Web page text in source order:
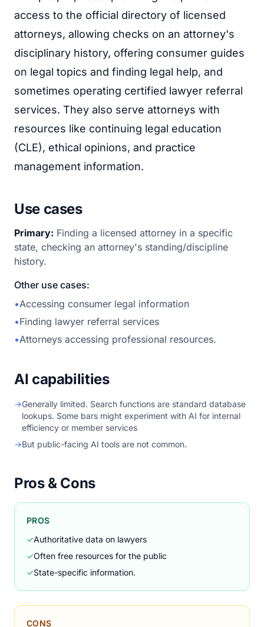
access to the official directory of licensed
attorneys, allowing checks on an attorney's
disciplinary history, offering consumer guides
on legal topics and finding legal help, and
sometimes operating certified lawyer referral
services. They also serve attorneys with
resources like continuing legal education
(CLE), ethical opinions, and practice
management information.
Use cases
Primary: Finding a licensed attorney in a specific
state, checking an attorney's standing/discipline
history.
Other use cases:
•Accessing consumer legal information
•Finding lawyer referral services
•Attorneys accessing professional resources.
AI capabilities
→Generally limited. Search functions are standard database
lookups. Some bars might experiment with AI for internal
efficiency or member services
→But public-facing AI tools are not common.
Pros & Cons
PROS
✓Authoritative data on lawyers
✓Often free resources for the public
✓State-specific information.
CONS